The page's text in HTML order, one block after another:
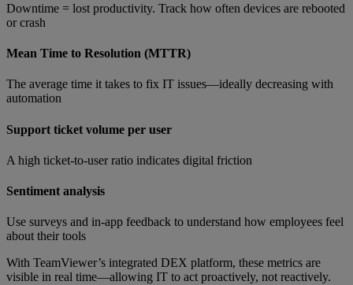
Downtime = lost productivity. Track how often devices are rebooted
or crash
Mean Time to Resolution (MTTR)
The average time it takes to fix IT issues—ideally decreasing with
automation
Support ticket volume per user
A high ticket-to-user ratio indicates digital friction
Sentiment analysis
Use surveys and in-app feedback to understand how employees feel
about their tools
With TeamViewer’s integrated DEX platform, these metrics are
visible in real time—allowing IT to act proactively, not reactively.